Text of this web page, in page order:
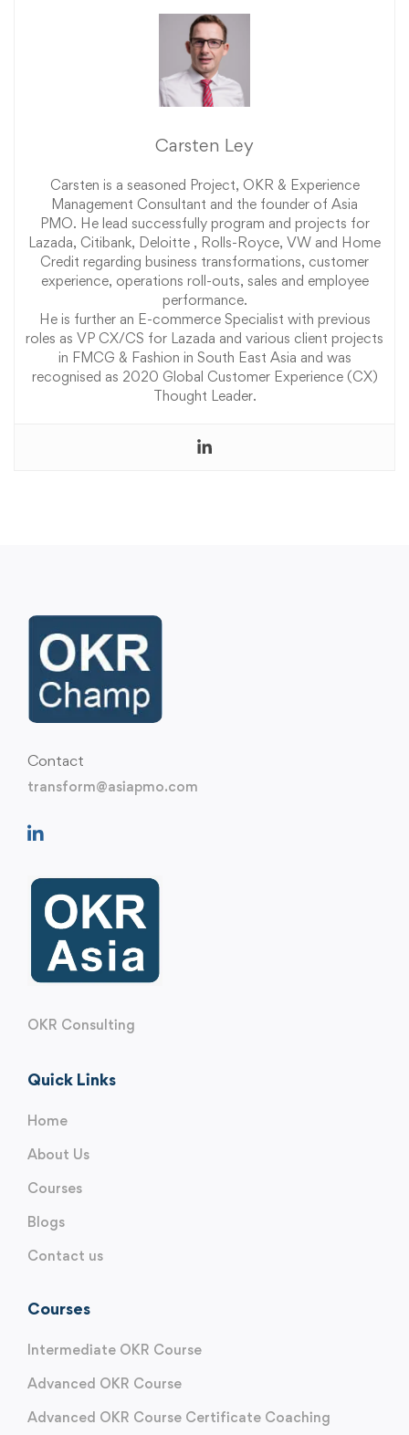
Carsten Ley
Carsten is a seasoned Project, OKR & Experience
Management Consultant and the founder of Asia
PMO. He lead successfully program and projects for
Lazada, Citibank, Deloitte , Rolls-Royce, VW and Home
Credit regarding business transformations, customer
experience, operations roll-outs, sales and employee
performance.
He is further an E-commerce Specialist with previous
roles as VP CX/CS for Lazada and various client projects
in FMCG & Fashion in South East Asia and was
recognised as 2020 Global Customer Experience (CX)
Thought Leader.
Contact
transform@asiapmo.com
OKR Consulting
Quick Links
Home
About Us
Courses
Blogs
Contact us
Courses
Intermediate OKR Course
Advanced OKR Course
Advanced OKR Course Certificate Coaching